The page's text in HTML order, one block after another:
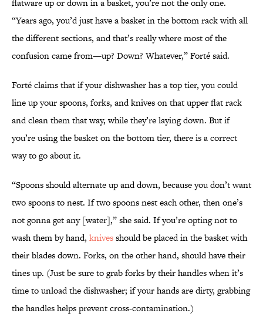
flatware up or down in a basket, you’re not the only one.
“Years ago, you’d just have a basket in the bottom rack with all
the different sections, and that’s really where most of the
confusion came from—up? Down? Whatever,” Forté said.
Forté claims that if your dishwasher has a top tier, you could
line up your spoons, forks, and knives on that upper flat rack
and clean them that way, while they’re laying down. But if
you’re using the basket on the bottom tier, there is a correct
way to go about it.
“Spoons should alternate up and down, because you don’t want
two spoons to nest. If two spoons nest each other, then one’s
not gonna get any [water],” she said. If you’re opting not to
wash them by hand, knivesshould be placed in the basket with
their blades down. Forks, on the other hand, should have their
tines up. (Just be sure to grab forks by their handles when it’s
time to unload the dishwasher; if your hands are dirty, grabbing
the handles helps prevent cross-contamination.)